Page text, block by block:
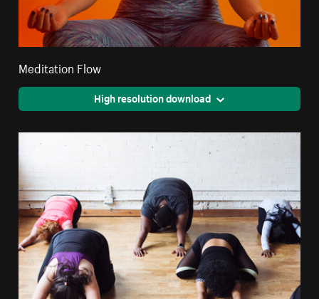
Meditation Flow
High resolution download